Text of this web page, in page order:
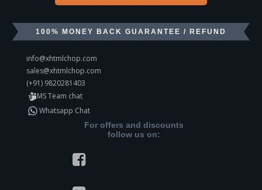
100% MONEY BACK GUARANTEE / REFUND
info@xhtmlchop.com
sales@xhtmlchop.com
(+91) 9820281403
MS Team chat
Whatsapp Chat
For offers and discounts
follow us on: